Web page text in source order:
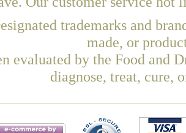
trademarks and
made, or
evaluated by the Food and
diagnose, treat, cure,